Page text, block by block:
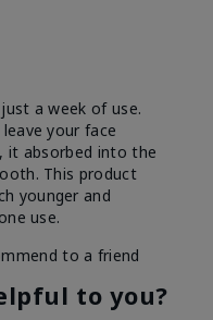
a week of use.
your face
it absorbed into the
This product
younger and
use.
to a friend
to you?